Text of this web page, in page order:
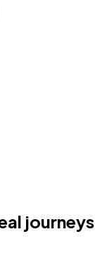
journeys